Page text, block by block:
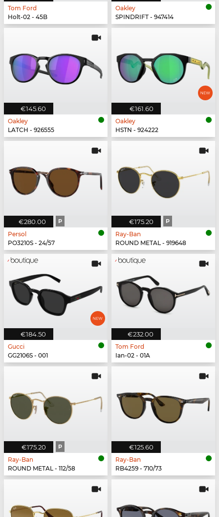
Tom Ford
Holt-02 - 45B
Oakley
SPINDRIFT - 947414
€145.60
Oakley
LATCH - 926555
€161.60
Oakley
HSTN - 924222
€280.00 P
Persol
PO3210S - 24/57
€175.20 P
Ray-Ban
ROUND METAL - 919648
€184.50
Gucci
GG2106S - 001
€232.00
Tom Ford
Ian-02 - 01A
€175.20 P
Ray-Ban
ROUND METAL - 112/58
€125.60
Ray-Ban
RB4259 - 710/73